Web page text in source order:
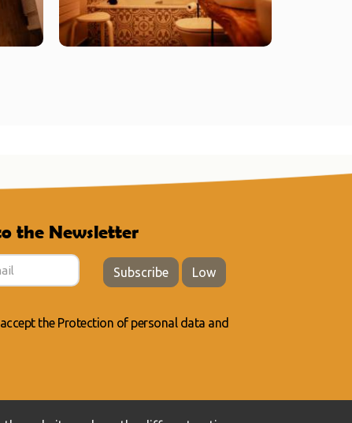
the Newsletter
Subscribe Low
the Protection of personal data and